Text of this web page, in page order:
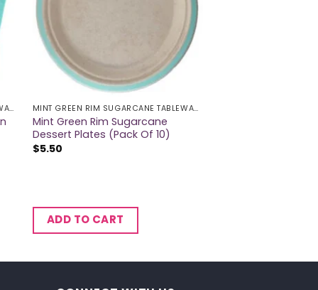
MINT GREEN RIM SUGARCANE TABLEWARE MINT GREEN RIM SUGARCANE TABLEWARE
Mint Green Rim Sugarcane
Dessert Plates (Pack Of 10)
$5.50
ADD TO CART